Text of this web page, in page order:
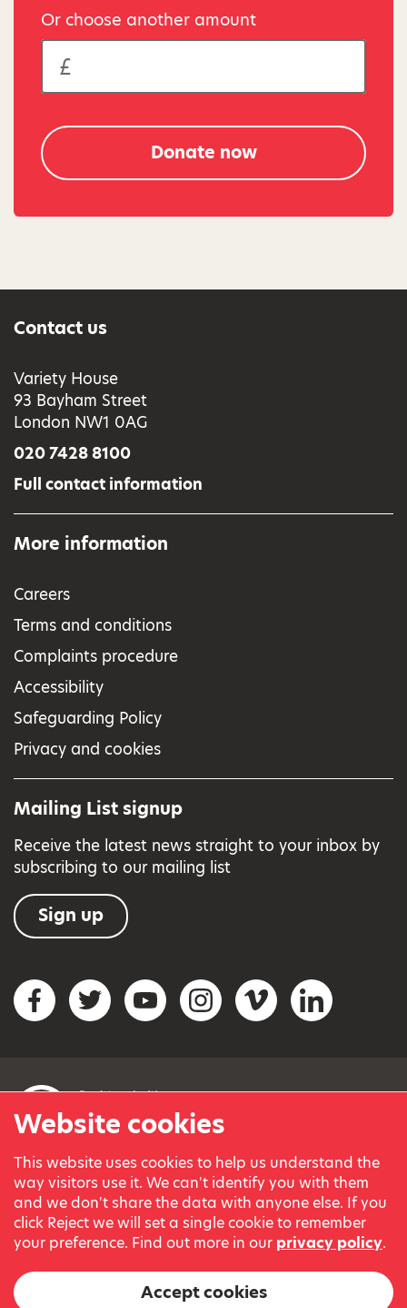
Website cookies
This website uses cookies to help us understand the
way visitors use it. We can't identify you with them
and we don't share the data with anyone else. If you
click Reject we will set a single cookie to remember
your preference. Find out more in our privacy policy.
Accept cookies
Or choose another amount
Donate now
Contact us
Variety House
93 Bayham Street
London NW1 0AG
020 7428 8100
Full contact information
More information
Careers
Terms and conditions
Complaints procedure
Accessibility
Safeguarding Policy
Privacy and cookies
Mailing List signup
Receive the latest news straight to your inbox by
subscribing to our mailing list
Sign up
Social networks
FacebookTwitterYouTubeInstagramVimeo LinkedIn
© Variety, the Children’s Charity 2023.
Registered charity in England and Wales (209259) and
Scotland (SC038505).
Part of Variety International, a global charity.
and Andrew Geddes for their generous contribution towards
the cost of this website.